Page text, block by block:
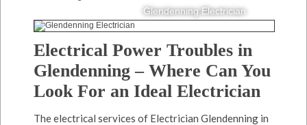
Glendenning Electrician
Electrical Power Troubles in
Glendenning – Where Can You
Look For an Ideal Electrician
The electrical services of Electrician Glendenning in